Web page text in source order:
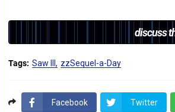
discuss
Tags: Saw III zzSequel-a-Day
Facebook Twitter